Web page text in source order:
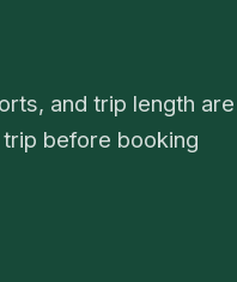
and trip length are
before booking